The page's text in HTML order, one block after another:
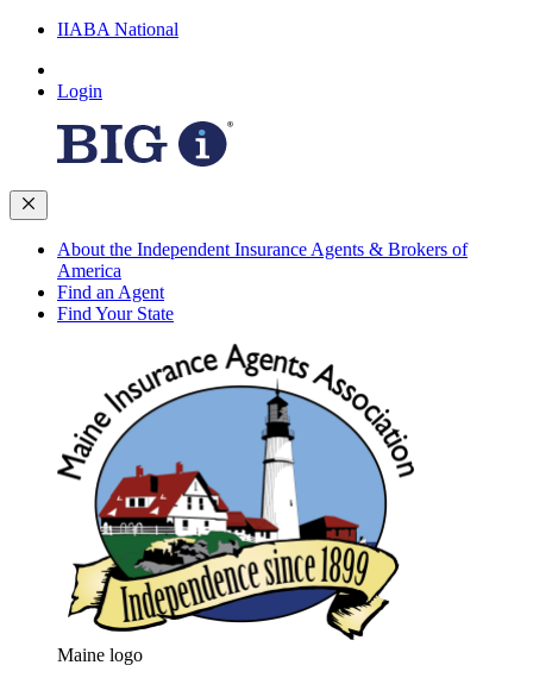
IIABA National
Login
About the Independent Insurance Agents & Brokers of
America
Find an Agent
Find Your State
Maine logo